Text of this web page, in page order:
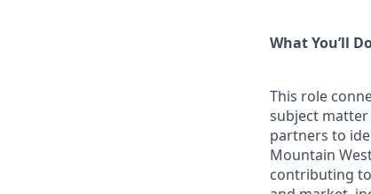
What You’ll
This role
subject
partners to
Mountain
contributing